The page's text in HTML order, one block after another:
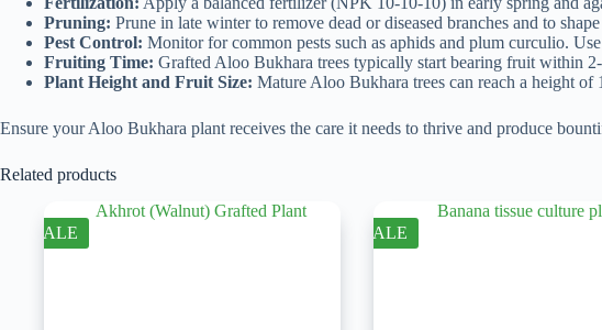
Pruning: Prune in late winter to remove dead or diseased branches and to
Pest Control: Monitor for common pests such as aphids and plum curculio.
Fruiting Time: Grafted Aloo Bukhara trees typically start bearing fruit within
Plant Height and Fruit Size: Mature Aloo Bukhara trees can reach a height
Ensure your Aloo Bukhara plant receives the care it needs to thrive and produce
Related products
SALE SALE